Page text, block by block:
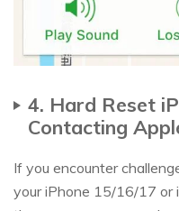
4. Hard Reset
Contacting
If you encounter
your iPhone 15/16/17 or